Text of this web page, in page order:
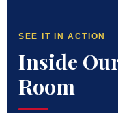
SEE IT IN ACTION
Inside
Room